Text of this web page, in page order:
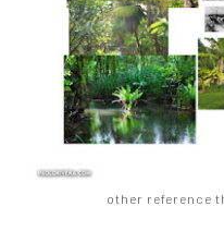
other reference